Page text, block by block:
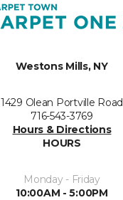
Westons Mills, NY
1429 Olean Portville Road
716-543-3769
Hours & Directions
HOURS
Monday - Friday
10:00AM - 5:00PM